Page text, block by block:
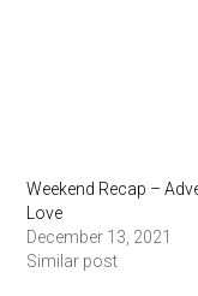
Weekend Recap –
Love
December 13, 2021
Similar post